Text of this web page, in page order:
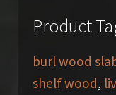
Product
burl wood
shelf wood,